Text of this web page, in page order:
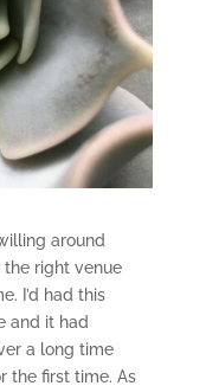
around
right venue
I’d had this
and it had
a long time
the first time. As